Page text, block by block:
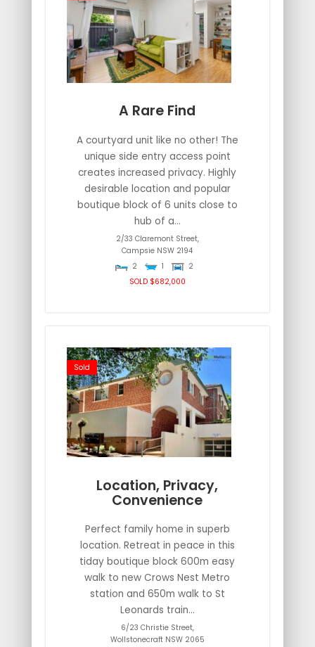
A Rare Find
A courtyard unit like no other! The
unique side entry access point
creates increased privacy. Highly
desirable location and popular
boutique block of 6 units close to
hub of a...
2/33 Claremont Street,
Campsie NSW 2194
2
1
2
SOLD $682,000
Sold
Location, Privacy,
Convenience
Perfect family home in superb
location. Retreat in peace in this
tiday boutique block 600m easy
walk to new Crows Nest Metro
station and 650m walk to St
Leonards train...
6/23 Christie Street,
Wollstonecraft NSW 2065